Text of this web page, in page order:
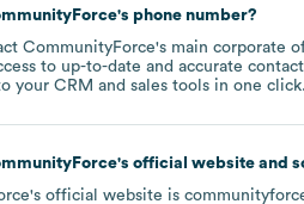
's phone number?
CommunityForce's main corporate
to up-to-date and accurate
your CRM and sales tools in one click.
's official website and
's official website is